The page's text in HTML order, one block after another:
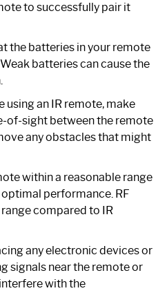
to successfully pair it
the batteries in your remote
batteries can cause the
using an IR remote, make
of-sight between the remote
any obstacles that might
within a reasonable range
performance. RF
compared to IR
any electronic devices or
signals near the remote or
with the